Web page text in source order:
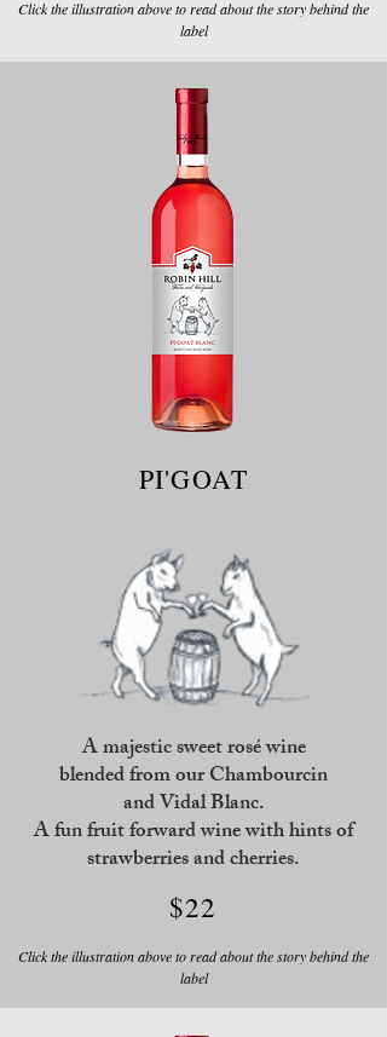
Click the illustration above to read about the story behind the
label
PI'GOAT
A majestic sweet rosé wine
blendedfrom our Chambourcin
and Vidal Blanc.
A fun fruit forward wine with hints of
strawberries and cherries.
$22
Click the illustration above to read about the story behind the
label